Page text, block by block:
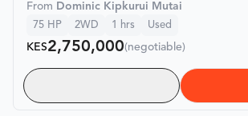
From Dominic Kipkurui Mutai
75 HP 2WD 1 hrs Used
KES2,750,000(negotiable)